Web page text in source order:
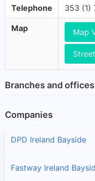
Telephone 353 (1)
Map Map
Branches and
Companies
DPD Ireland Bayside
Fastway Ireland